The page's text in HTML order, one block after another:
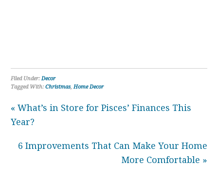
Filed Under:Decor
Tagged With:Christmas,Home Decor
« What’s in Store for Pisces’ Finances This
Year?
6 Improvements That Can Make Your Home
More Comfortable »